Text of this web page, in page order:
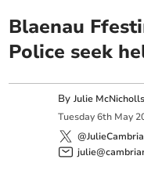
Blaenau
Police seek
ByJulie
Tuesday 6th May